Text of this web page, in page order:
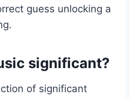
guess unlocking a
significant?
of significant